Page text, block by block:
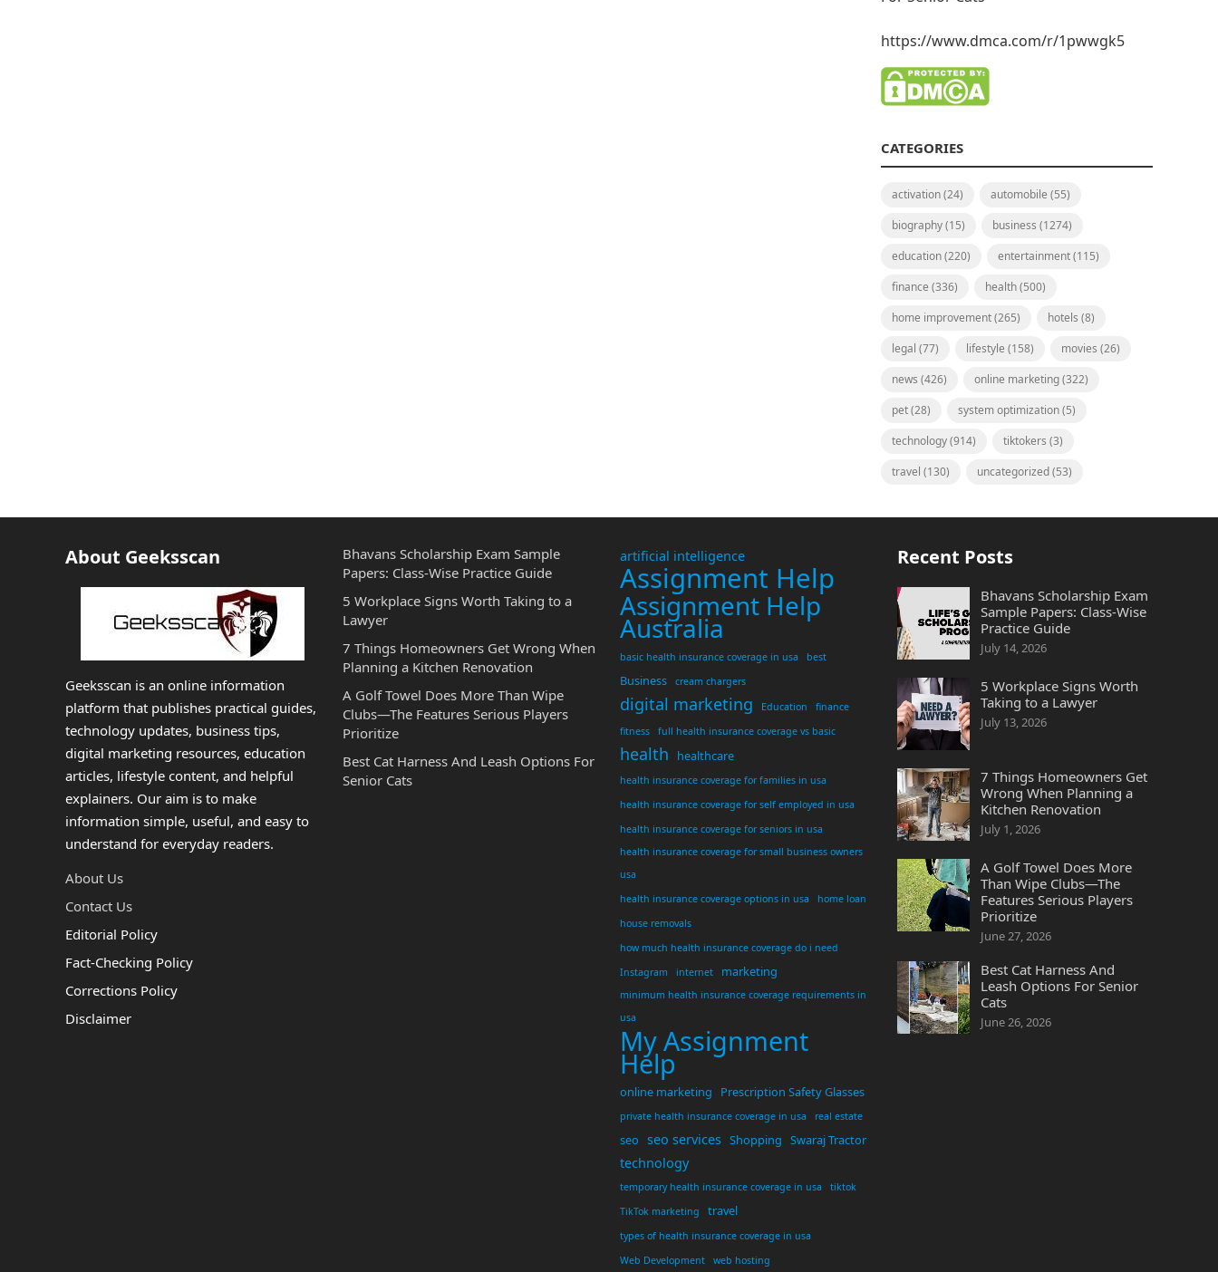
https://www.dmca.com/r/1pwwgk5
CATEGORIES
activation(24) automobile (55)
biography(15) business (1274)
education(220) entertainment(115)
finance (336) health(500)
home improvement(265) hotels (8)
legal (77) lifestyle (158) movies (26)
news (426) online marketing(322)
pet(28) system optimization(5)
technology(914) tiktokers (3)
travel (130) uncategorized(53)
About Geeksscan
Geeksscan is an online information
platform that publishes practical guides,
technology updates, business tips,
digital marketing resources, education
articles, lifestyle content, and helpful
explainers. Our aim is to make
information simple, useful, and easy to
understand for everyday readers.
About Us
Contact Us
Editorial Policy
Fact-Checking Policy
Corrections Policy
Disclaimer
Bhavans Scholarship Exam Sample
Papers: Class-Wise Practice Guide
5 Workplace Signs Worth Taking to a
Lawyer
7 Things Homeowners Get Wrong When
Planning a Kitchen Renovation
A Golf Towel Does More Than Wipe
Clubs—The Features Serious Players
Prioritize
Best Cat Harness And Leash Options For
Senior Cats
artificial intelligence
Assignment Help
Assignment Help
Australia
basic health insurance coverage in usa best
Business cream chargers
digital marketing Education
finance
fitness
full health insurance coverage vs basic
health healthcare
health insurance coverage for families in usa
health insurance coverage for self employed in usa
health insurance coverage for seniors in usa
health insurance coverage for small business owners
usa
health insurance coverage options in usa
home loan
house removals
how much health insurance coverage do i need
Instagram
internet marketing
minimum health insurance coverage requirements in
usa
My Assignment
Help
online marketing Prescription Safety Glasses
private health insurance coverage in usa real estate
seo seo services Shopping Swaraj Tractor
technology
temporary health insurance coverage in usa
tiktok
TikTok marketing
travel
types of health insurance coverage in usa
Web Development
web hosting
Recent Posts
Bhavans Scholarship Exam
Sample Papers: Class-Wise
Practice Guide
July 14, 2026
5 Workplace Signs Worth
Taking to a Lawyer
July 13, 2026
7 Things Homeowners Get
Wrong When Planning a
Kitchen Renovation
July 1, 2026
A Golf Towel Does More
Than Wipe Clubs—The
Features Serious Players
Prioritize
June 27, 2026
Best Cat Harness And
Leash Options For Senior
Cats
June 26, 2026